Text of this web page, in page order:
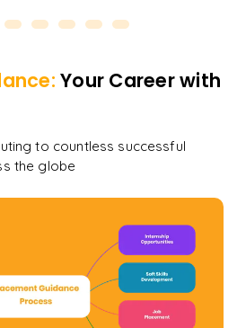
Your Career with
to countless successful
the globe